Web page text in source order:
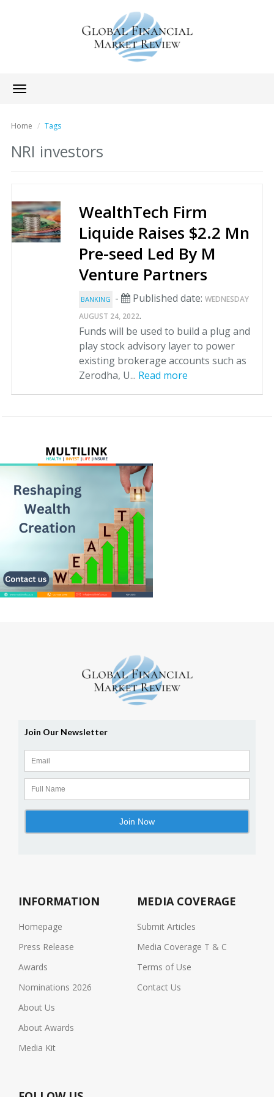
Toggle
navigation
Home Tags
NRI investors
WealthTech Firm
Liquide Raises $2.2 Mn
Pre-seed Led By M
Venture Partners
BANKING - Published date: WEDNESDAY
AUGUST 24, 2022.
Funds will be used to build a plug and
play stock advisory layer to power
existing brokerage accounts such as
Zerodha, U... Read more
INFORMATION
Homepage
Press Release
Awards
Nominations 2026
About Us
About Awards
Media Kit
MEDIA COVERAGE
Submit Articles
Media Coverage T & C
Terms of Use
Contact Us